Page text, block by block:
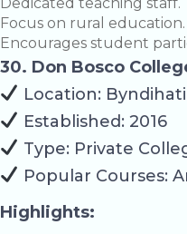
Focus on rural education.
Encourages student
30. Don Bosco
Location: Byndihati
Established: 2016
Type: Private
Popular Courses:
Highlights: